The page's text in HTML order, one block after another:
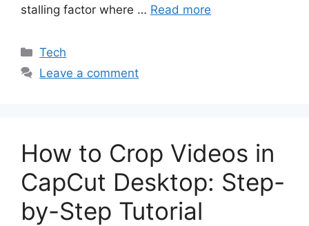
stalling factor where … Read more
Categories
Tech
Leave a comment
How to Crop Videos in
CapCut Desktop: Step-
by-Step Tutorial